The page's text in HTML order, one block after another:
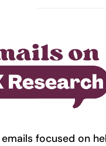
emails focused on